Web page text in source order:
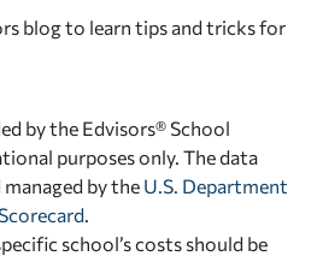
blog to learn tips and tricks for
by the Edvisors® School
purposes only. The data
by the U.S. Department
school’s costs should be